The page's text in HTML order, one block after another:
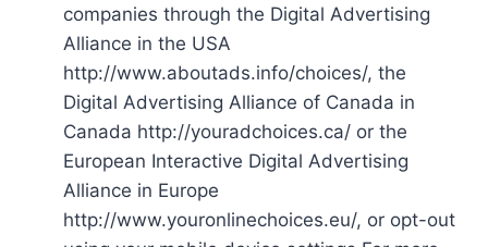
companies through the Digital Advertising
Alliance in the USA
http://www.aboutads.info/choices/, the
Digital Advertising Alliance of Canada in
Canada http://youradchoices.ca/ or the
European Interactive Digital Advertising
Alliance in Europe
http://www.youronlinechoices.eu/, or opt-out